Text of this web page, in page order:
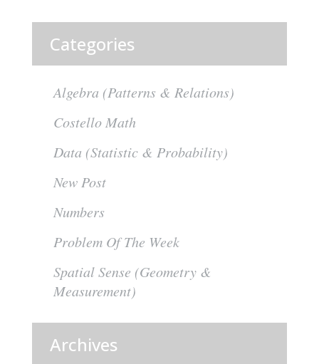
Categories
Algebra (Patterns & Relations)
Costello Math
Data (Statistic & Probability)
New Post
Numbers
Problem Of The Week
Spatial Sense (Geometry &
Measurement)
Archives